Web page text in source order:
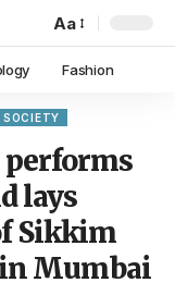
Aa
Fashion
SOCIETY
lays
Sikkim
Mumbai